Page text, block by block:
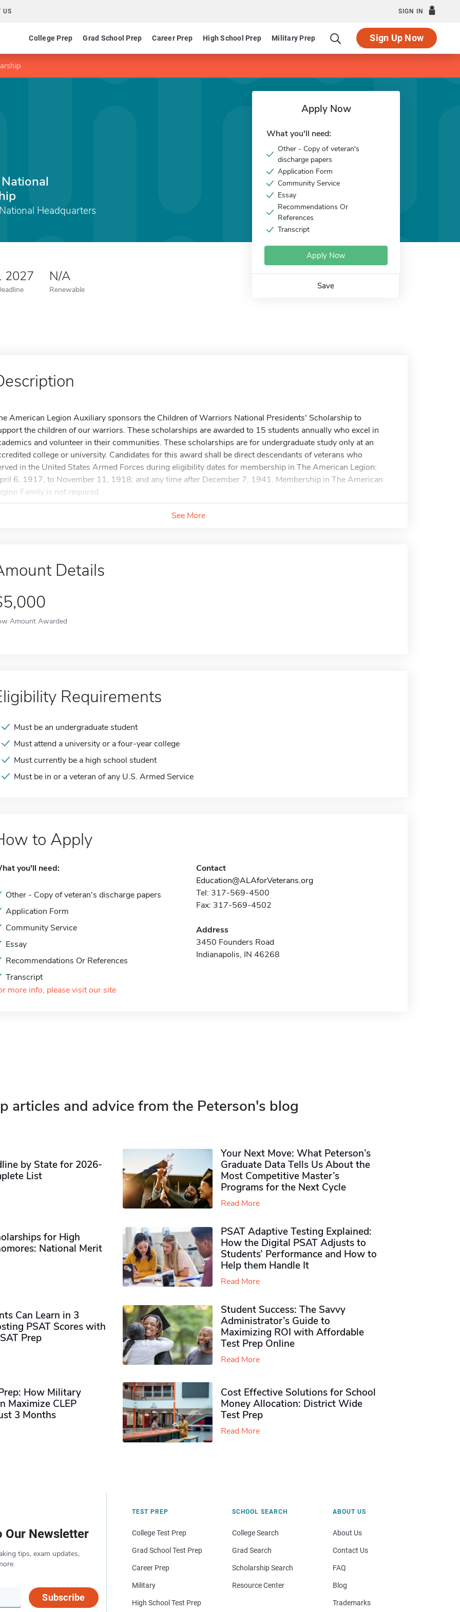
US SIGN IN
College Prep Grad School Prep Career Prep High School Prep Military Prep Sign Up Now
Headquarters
2027 N/A
Renewable
Apply Now
What you'll need:
Other - Copy of veteran's
discharge papers
Application Form
Community Service
Essay
Recommendations Or
References
Transcript
Apply Now
Save
American Legion Auxiliary sponsors the Children of Warriors National Presidents' Scholarship to
the children of our warriors. These scholarships are awarded to 15 students annually who excel in
and volunteer in their communities. These scholarships are for undergraduate study only at an
college or university. Candidates for this award shall be direct descendants of veterans who
in the United States Armed Forces during eligibility dates for membership in The American Legion:
6, 1917, to November 11, 1918; and any time after December 7, 1941. Membership in The American
Family is not required...
See More
Details
Amount Awarded
Requirements
Must be an undergraduate student
Must attend a university or a four-year college
Must currently be a high school student
Must be in or a veteran of any U.S. Armed Service
to Apply
you'll need:
Other - Copy of veteran's discharge papers
Application Form
Community Service
Essay
Recommendations Or References
Transcript
more info, please visit our site
Contact
Education@ALAforVeterans.org
Tel: 317-569-4500
Fax: 317-569-4502
Address
3450 Founders Road
Indianapolis, IN 46268
articles and advice from the Peterson's blog
by State for 2026-
List
Your Next Move: What Peterson’s
Graduate Data Tells Us About the
Most Competitive Master’s
Programs for the Next Cycle
Read More
for High
National Merit
PSAT Adaptive Testing Explained:
How the Digital PSAT Adjusts to
Students’ Performance and How to
Help them Handle It
Read More
Can Learn in 3
PSAT Scores with
Prep
Student Success: The Savvy
Administrator’s Guide to
Maximizing ROI with Affordable
Test Prep Online
Read More
How Military
Maximize CLEP
3 Months
Cost Effective Solutions for School
Money Allocation: District Wide
Test Prep
Read More
Our Newsletter
tips, exam updates,
Subscribe
TEST PREP
College Test Prep
Grad School Test Prep
Career Prep
Military
High School Test Prep
SCHOOL SEARCH
College Search
Grad Search
Scholarship Search
Resource Center
ABOUT US
About Us
Contact Us
FAQ
Blog
Trademarks